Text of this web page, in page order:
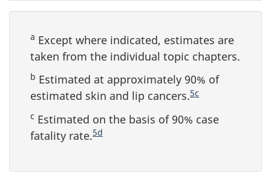
a Except where indicated, estimates are
taken from the individual topic chapters.
b Estimated at approximately 90% of
estimated skin and lip cancers.5c
c Estimated on the basis of 90% case
fatality rate.5d